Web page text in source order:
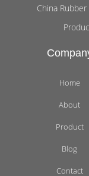
China
Home
About
Product
Blog
Contact